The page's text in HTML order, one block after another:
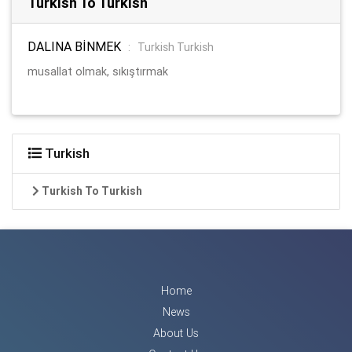
DALINA BİNMEK :
Turkish Turkish
musallat olmak, sıkıştırmak
Turkish
Turkish To Turkish
Home
News
About Us